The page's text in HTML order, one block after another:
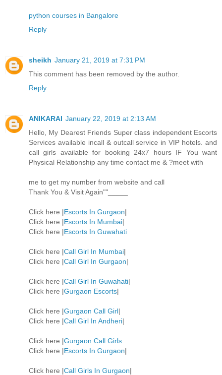
python courses in Bangalore
Reply
sheikh January 21, 2019 at 7:31 PM
This comment has been removed by the author.
Reply
ANIKARAI January 22, 2019 at 2:13 AM
Hello, My Dearest Friends Super class independent Escorts
Services available incall & outcall service in VIP hotels. and
call girls available for booking 24x7 hours IF You want
Physical Relationship any time contact me & ?meet with
me to get my number from website and call
Thank You & Visit Again""_____
Click here |Escorts In Gurgaon|
Click here |Escorts In Mumbai|
Click here |Escorts In Guwahati
Click here |Call Girl In Mumbai|
Click here |Call Girl In Gurgaon|
Click here |Call Girl In Guwahati|
Click here |Gurgaon Escorts|
Click here |Gurgaon Call Girl|
Click here |Call Girl In Andheri|
Click here |Gurgaon Call Girls
Click here |Escorts In Gurgaon|
Click here |Call Girls In Gurgaon|